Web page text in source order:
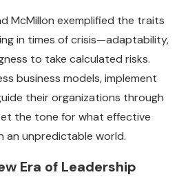
McMillon exemplified the traits
in times of crisis—adaptability,
to take calculated risks.
business models, implement
their organizations through
the tone for what effective
an unpredictable world.
Era of Leadership